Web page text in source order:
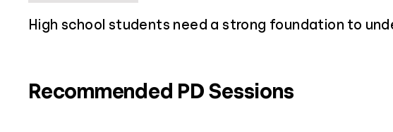
High school students need a strong foundation to
Recommended PD Sessions